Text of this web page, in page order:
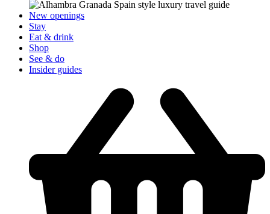
New openings
Stay
Eat & drink
Shop
See & do
Insider guides